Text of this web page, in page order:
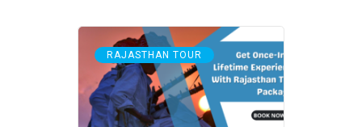
RAJASTHAN TOUR